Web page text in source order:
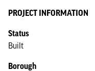
PROJECT INFORMATION
Status
Built
Borough